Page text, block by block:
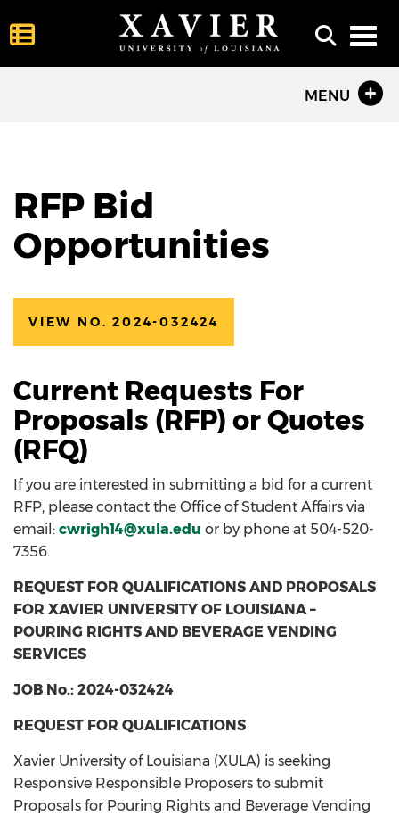
MENU
RFP Bid
Opportunities
VIEW NO. 2024-032424
Current Requests For
Proposals (RFP) or Quotes
(RFQ)
If you are interested in submitting a bid for a current
RFP, please contact the Office of Student Affairs via
email: cwrigh14@xula.edu or by phone at 504-520-
7356.
REQUEST FOR QUALIFICATIONS AND PROPOSALS
FOR XAVIER UNIVERSITY OF LOUISIANA –
POURING RIGHTS AND BEVERAGE VENDING
SERVICES
JOB No.: 2024-032424
REQUEST FOR QUALIFICATIONS
Xavier University of Louisiana (XULA) is seeking
Responsive Responsible Proposers to submit
Proposals for Pouring Rights and Beverage Vending